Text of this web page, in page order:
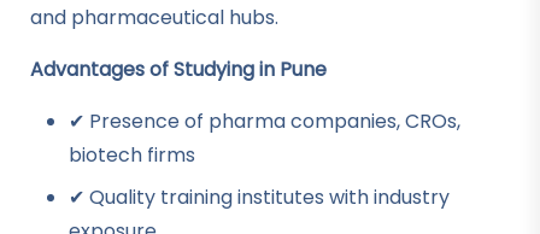
and pharmaceutical hubs.
Advantages of Studying in Pune
✔ Presence of pharma companies, CROs,
biotech firms
✔ Quality training institutes with industry